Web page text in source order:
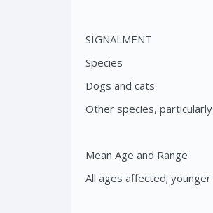
SIGNALMENT
Species
Dogs and cats
Other species,
Mean Age and Range
All ages affected;